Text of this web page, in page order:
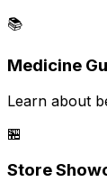
📚
Medicine
Learn about
🏪
Store